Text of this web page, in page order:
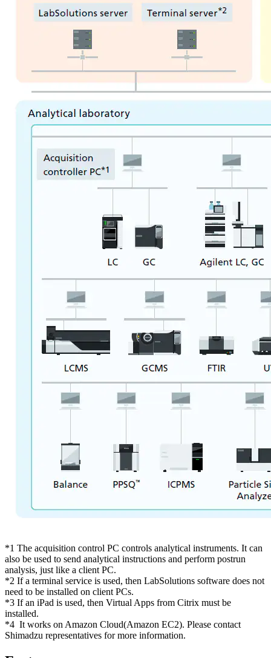
*1 The acquisition control PC controls analytical instruments. It can
also be used to send analytical instructions and perform postrun
analysis, just like a client PC.
*2 If a terminal service is used, then LabSolutions software does not
need to be installed on client PCs.
*3 If an iPad is used, then Virtual Apps from Citrix must be
installed.
*4 It works on Amazon Cloud(Amazon EC2). Please contact
Shimadzu representatives for more information.